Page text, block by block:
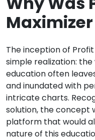
The inception of
simple realization:
education often
and inundated with
intricate charts.
solution, the concept
platform that would
nature of this